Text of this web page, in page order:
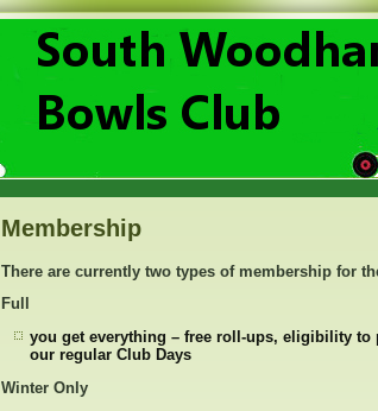
Membership
There are currently two types of membership for
Full
you get everything – free roll-ups, eligibility
our regular Club Days
Winter Only